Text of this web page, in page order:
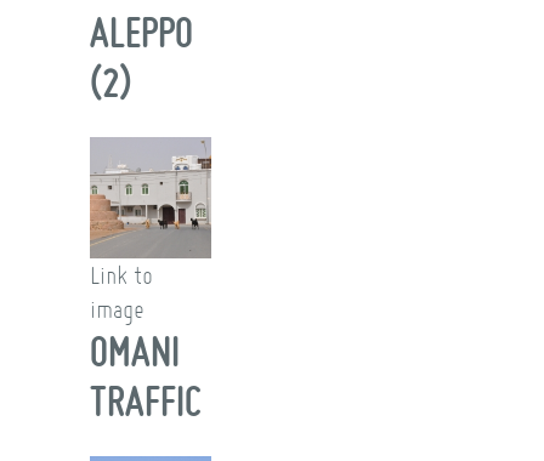
ALEPPO
(2)
Link to
image
OMANI
TRAFFIC